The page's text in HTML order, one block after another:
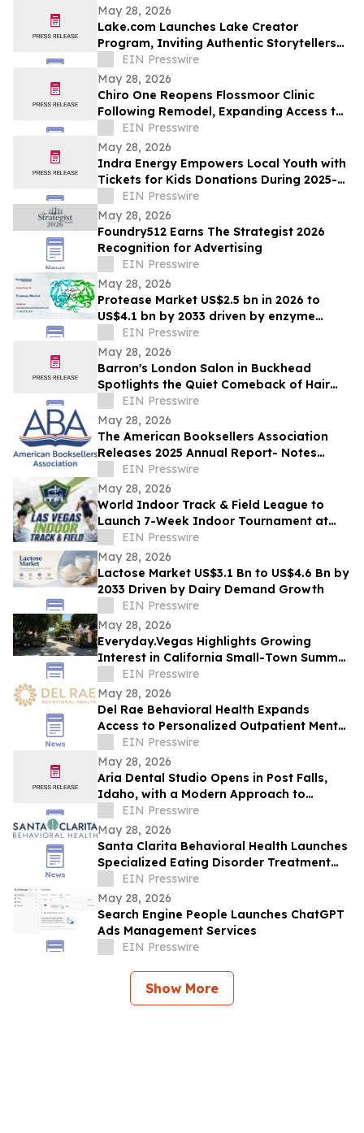
May 28, 2026
Lake.com Launches Lake Creator
Program, Inviting Authentic Storytellers
to Shape the Future of Outdoor Travel
Discovery
EIN Presswire
May 28, 2026
Chiro One Reopens Flossmoor Clinic
Following Remodel, Expanding Access to
Modern Chiropractic Care
EIN Presswire
May 28, 2026
Indra Energy Empowers Local Youth with
Tickets for Kids Donations During 2025-
2026 Pittsburgh Penguins® Season
EIN Presswire
May 28, 2026
Foundry512 Earns The Strategist 2026
Recognition for Advertising
EIN Presswire
May 28, 2026
Protease Market US$2.5 bn in 2026 to
US$4.1 bn by 2033 driven by enzyme
growthEIN Presswire
May 28, 2026
Barron's London Salon in Buckhead
Spotlights the Quiet Comeback of Hair
Extensions Done Right
EIN Presswire
May 28, 2026
The American Booksellers Association
Releases 2025 Annual Report- Notes
Consistent Growth Amidst Challenges
EIN Presswire
May 28, 2026
World Indoor Track & Field League to
Launch 7-Week Indoor Tournament at
Alexis Park Resort in Las Vegas in
January 2027
EIN Presswire
May 28, 2026
Lactose Market US$3.1 Bn to US$4.6 Bn by
2033 Driven by Dairy Demand Growth
EIN Presswire
May 28, 2026
Everyday.Vegas Highlights Growing
Interest in California Small-Town Summer
Travel Among Las Vegas Travelers
EIN Presswire
May 28, 2026
Del Rae Behavioral Health Expands
Access to Personalized Outpatient Mental
Health Care in San Diego
EIN Presswire
May 28, 2026
Aria Dental Studio Opens in Post Falls,
Idaho, with a Modern Approach to
Natural-Looking Cosmetic Dentistry
EIN Presswire
May 28, 2026
Santa Clarita Behavioral Health Launches
Specialized Eating Disorder Treatment
Program in Los Angeles County
EIN Presswire
May 28, 2026
Search Engine People Launches ChatGPT
Ads Management Services
EIN Presswire
Show More